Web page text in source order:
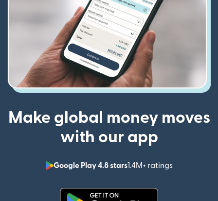
Make global money moves
with our app
Google Play 4.8 stars1.4M+ ratings
(opens in